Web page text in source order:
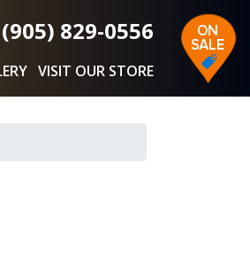
(905) 829-0556
VISIT OUR STORE